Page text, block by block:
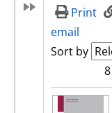
Print
email
Sort by
search